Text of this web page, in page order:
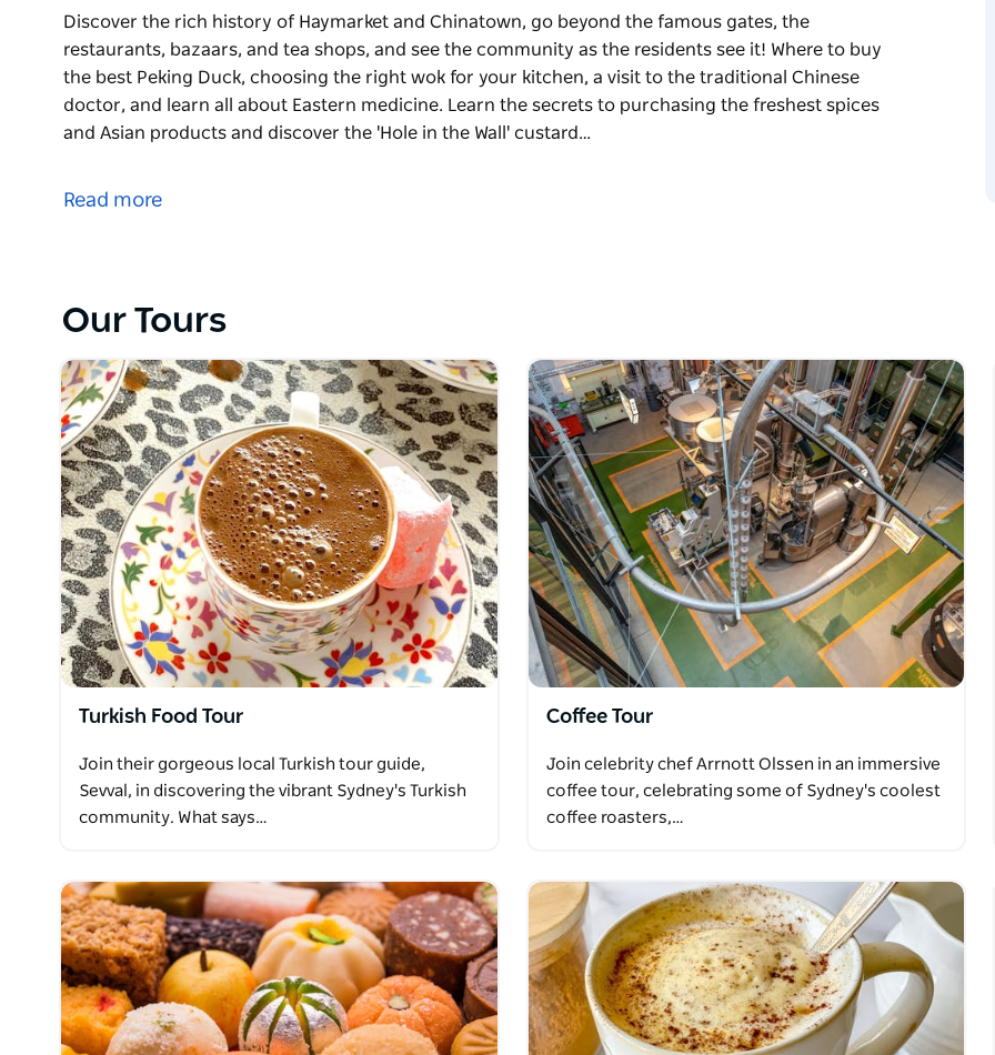
Discover the rich history of Haymarket and Chinatown, go beyond the famous gates, the
restaurants, bazaars, and tea shops, and see the community as the residents see it! Where to buy
the best Peking Duck, choosing the right wok for your kitchen, a visit to the traditional Chinese
doctor, and learn all about Eastern medicine. Learn the secrets to purchasing the freshest spices
and Asian products and discover the 'Hole in the Wall' custard…
restaurants, bazaars, and tea shops, and see the community as the residents see it! Where to buy
buns, a selection of dumplings, sticky rice, custard tarts and so much more.
They proudly offer intimate food experiences with local guides, in small groups, whilst
supporting local communities and family-owned businesses. They are real people, with real
stories.
Read more
Our Tours
Turkish Food Tour
Join their gorgeous local Turkish tour guide,
Sevval, in discovering the vibrant Sydney's Turkish
community. What says…
Coffee Tour
Join celebrity chef Arrnott Olssen in an immersive
coffee tour, celebrating some of Sydney's coolest
coffee roasters,…